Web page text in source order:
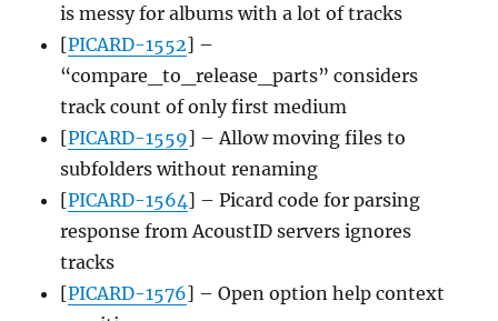
is messy for albums with a lot of tracks
[PICARD-1552] –
“compare_to_release_parts” considers
track count of only first medium
[PICARD-1559] – Allow moving files to
subfolders without renaming
[PICARD-1564] – Picard code for parsing
response from AcoustID servers ignores
tracks
[PICARD-1576] – Open option help context